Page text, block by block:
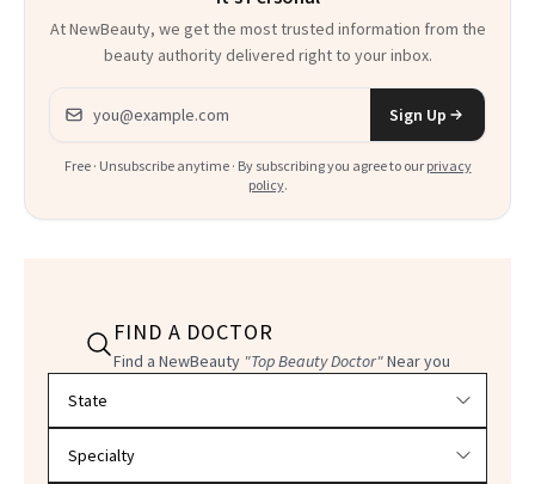
At NewBeauty, we get the most trusted information from the
beauty authority delivered right to your inbox.
Email address
Sign Up
Free · Unsubscribe anytime · By subscribing you agree to our privacy
policy.
FIND A DOCTOR
Find a NewBeauty "Top Beauty Doctor"Near you